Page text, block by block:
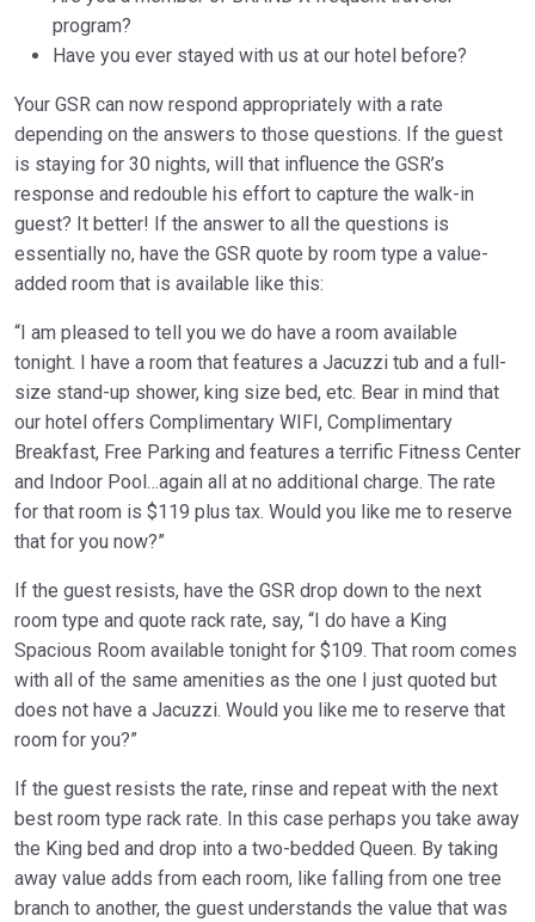
program?
Have you ever stayed with us at our hotel before?
Your GSR can now respond appropriately with a rate
depending on the answers to those questions. If the guest
is staying for 30 nights, will that influence the GSR’s
response and redouble his effort to capture the walk-in
guest? It better! If the answer to all the questions is
essentially no, have the GSR quote by room type a value-
added room that is available like this:
“I am pleased to tell you we do have a room available
tonight. I have a room that features a Jacuzzi tub and a full-
size stand-up shower, king size bed, etc. Bear in mind that
our hotel offers Complimentary WIFI, Complimentary
Breakfast, Free Parking and features a terrific Fitness Center
and Indoor Pool…again all at no additional charge. The rate
for that room is $119 plus tax. Would you like me to reserve
that for you now?”
If the guest resists, have the GSR drop down to the next
room type and quote rack rate, say, “I do have a King
Spacious Room available tonight for $109. That room comes
with all of the same amenities as the one I just quoted but
does not have a Jacuzzi. Would you like me to reserve that
room for you?”
If the guest resists the rate, rinse and repeat with the next
best room type rack rate. In this case perhaps you take away
the King bed and drop into a two-bedded Queen. By taking
away value adds from each room, like falling from one tree
branch to another, the guest understands the value that was